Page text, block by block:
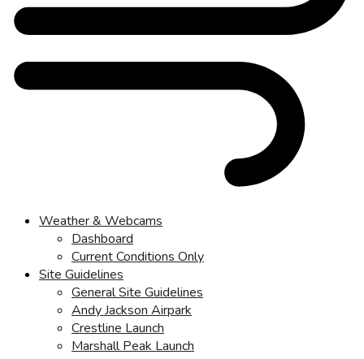
Weather & Webcams
Dashboard
Current Conditions Only
Site Guidelines
General Site Guidelines
Andy Jackson Airpark
Crestline Launch
Marshall Peak Launch